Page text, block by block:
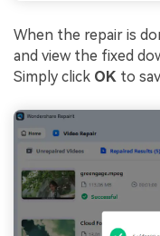
When the repair is
and view the fixed
Simply click OK to